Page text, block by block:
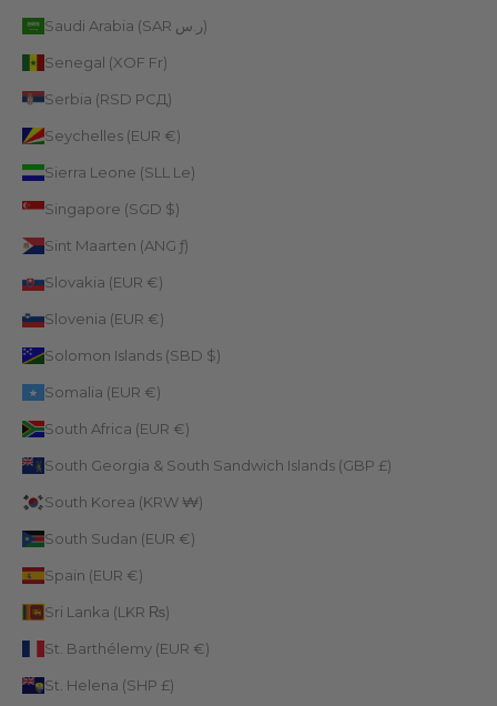
Saudi Arabia (SAR ر.س)
Senegal (XOF Fr)
Serbia (RSD РСД)
Seychelles (EUR €)
Sierra Leone (SLL Le)
Singapore (SGD $)
Sint Maarten (ANG ƒ)
Slovakia (EUR €)
Slovenia (EUR €)
Solomon Islands (SBD $)
Somalia (EUR €)
South Africa (EUR €)
South Georgia & South Sandwich Islands (GBP £)
South Korea (KRW ₩)
South Sudan (EUR €)
Spain (EUR €)
Sri Lanka (LKR ₨)
St. Barthélemy (EUR €)
St. Helena (SHP £)